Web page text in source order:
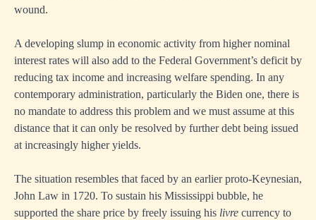
wound.
A developing slump in economic activity from higher nominal
interest rates will also add to the Federal Government’s deficit by
reducing tax income and increasing welfare spending. In any
contemporary administration, particularly the Biden one, there is
no mandate to address this problem and we must assume at this
distance that it can only be resolved by further debt being issued
at increasingly higher yields.
The situation resembles that faced by an earlier proto-Keynesian,
John Law in 1720. To sustain his Mississippi bubble, he
supported the share price by freely issuing his livre currency to